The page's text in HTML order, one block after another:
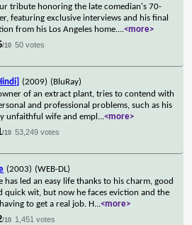
tribute honoring the late comedian's 70-
featuring exclusive interviews and his final
from his Los Angeles home....<more>
/10 50 votes
(2009) (BluRay)
of an extract plant, tries to contend with
and professional problems, such as his
unfaithful wife and empl ...<more>
/10 53,249 votes
(2003) (WEB-DL)
has led an easy life thanks to his charm, good
quick wit, but now he faces eviction and the
to get a real job. H...<more>
/10 1,451 votes